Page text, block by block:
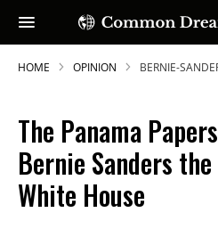
HOME OPINION BERNIE-
The Panama
Bernie Sanders
White House